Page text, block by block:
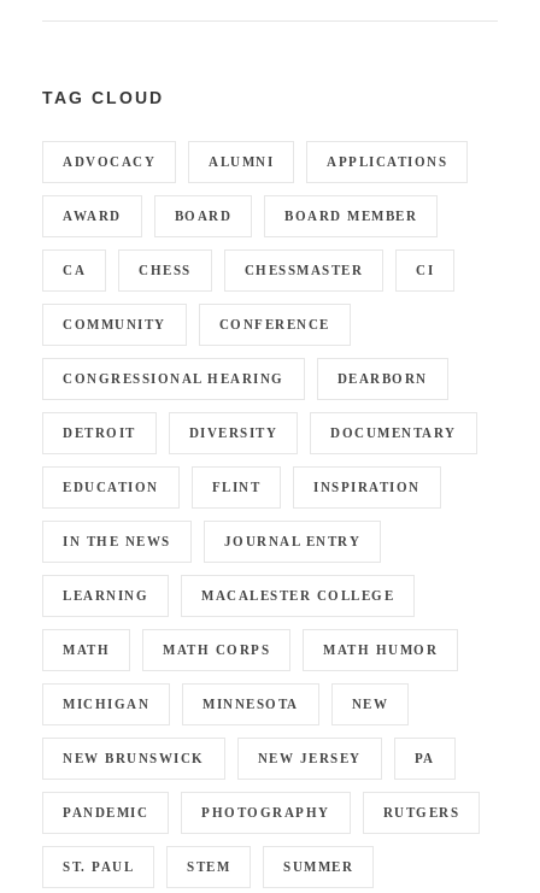
TAG CLOUD
ADVOCACY ALUMNI APPLICATIONS
AWARD BOARD BOARD MEMBER
CA CHESS CHESSMASTER CI
COMMUNITY CONFERENCE
CONGRESSIONAL HEARING DEARBORN
DETROIT DIVERSITY DOCUMENTARY
EDUCATION FLINT INSPIRATION
IN THE NEWS JOURNAL ENTRY
LEARNING MACALESTER COLLEGE
MATH MATH CORPS MATH HUMOR
MICHIGAN MINNESOTA NEW
NEW BRUNSWICK NEW JERSEY PA
PANDEMIC PHOTOGRAPHY RUTGERS
ST. PAUL STEM SUMMER